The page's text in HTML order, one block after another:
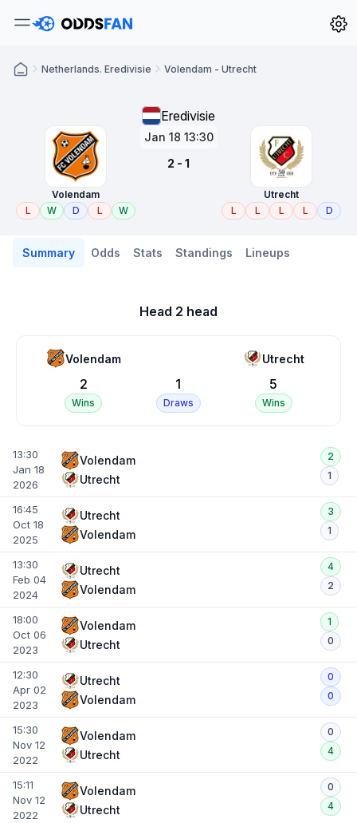
Netherlands. Eredivisie Volendam - Utrecht
Eredivisie
Volendam
L
W D L W
Jan 18 13:30
2 - 1
Utrecht
L
L L L D
Summary Odds Stats Standings Lineups
Head 2 head
Volendam
2
Wins
1
Draws
Utrecht
5
Wins
13:30
Jan 18
2026
Volendam
Utrecht
2
1
16:45
Oct 18
2025
Utrecht
Volendam
3
1
13:30
Feb 04
2024
Utrecht
Volendam
4
2
18:00
Oct 06
2023
Volendam
Utrecht
1
0
12:30
Apr 02
2023
Utrecht
Volendam
0
0
15:30
Nov 12
2022
Volendam
Utrecht
0
4
15:11
Nov 12
2022
Volendam
Utrecht
0
4